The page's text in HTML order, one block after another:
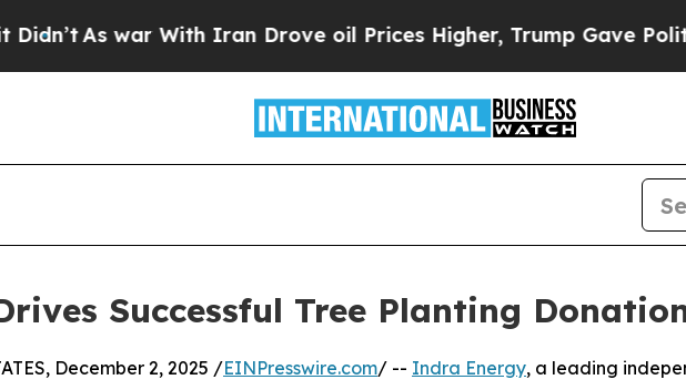
As war With Iran Drove oil Prices Higher, Trump Gave Politically
Successful Tree Planting
December 2, 2025 /EINPresswire.com/ -- Indra Energy, a leading